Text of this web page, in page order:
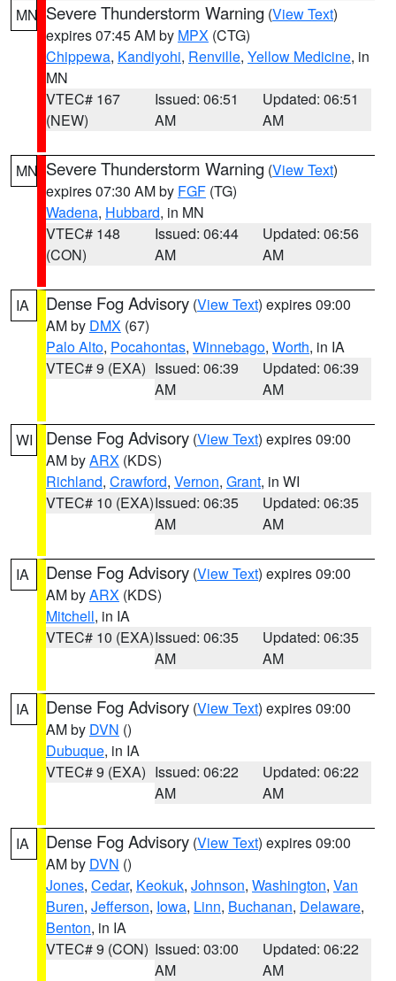
MN Severe Thunderstorm Warning (View Text)
expires 07:45 AM by MPX (CTG)
Chippewa, Kandiyohi, Renville, Yellow Medicine, in
MN
VTEC# 167
(NEW)
Issued: 06:51
AM
Updated: 06:51
AM
MN Severe Thunderstorm Warning (View Text)
expires 07:30 AM by FGF (TG)
Wadena, Hubbard, in MN
VTEC# 148
(CON)
Issued: 06:44
AM
Updated: 06:56
AM
IA Dense Fog Advisory (View Text) expires 09:00
AM by DMX (67)
Palo Alto, Pocahontas, Winnebago, Worth, in IA
VTEC# 9 (EXA) Issued: 06:39
AM
Updated: 06:39
AM
WI Dense Fog Advisory (View Text) expires 09:00
AM byARX (KDS)
Richland, Crawford, Vernon, Grant, in WI
VTEC# 10 (EXA)Issued: 06:35
AM
Updated: 06:35
AM
IA Dense Fog Advisory (View Text) expires 09:00
AM byARX (KDS)
Mitchell, in IA
VTEC# 10 (EXA)Issued: 06:35
AM
Updated: 06:35
AM
IA Dense Fog Advisory (View Text) expires 09:00
AM by DVN ()
Dubuque, in IA
VTEC# 9 (EXA) Issued: 06:22
AM
Updated: 06:22
AM
IA Dense Fog Advisory (View Text) expires 09:00
AM by DVN ()
Jones, Cedar, Keokuk, Johnson, Washington, Van
Buren, Jefferson, Iowa, Linn, Buchanan, Delaware,
Benton, in IA
VTEC# 9 (CON) Issued: 03:00
AM
Updated: 06:22
AM